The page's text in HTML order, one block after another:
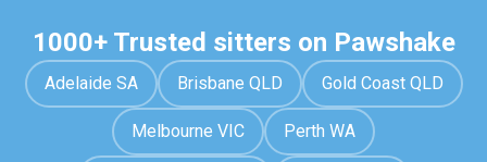
1000+ Trusted sitters on Pawshake
Adelaide SA Brisbane QLD Gold Coast QLD
Melbourne VIC Perth WA